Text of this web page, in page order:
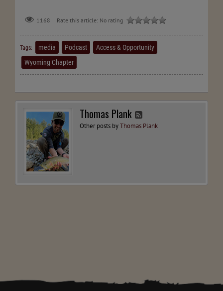
1168 Rate this article: No rating
Tags: media Podcast
Access & Opportunity
Wyoming Chapter
Thomas Plank
Other posts byThomas Plank